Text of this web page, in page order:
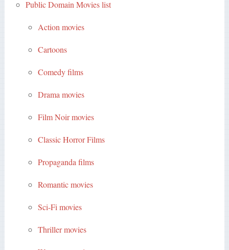
Public Domain Movies list
Action movies
Cartoons
Comedy films
Drama movies
Film Noir movies
Classic Horror Films
Propaganda films
Romantic movies
Sci-Fi movies
Thriller movies